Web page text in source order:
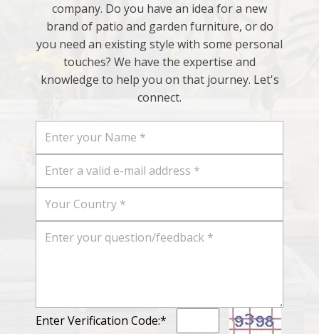
company. Do you have an idea for a new
brand of patio and garden furniture, or do
you need an existing style with some personal
touches? We have the expertise and
knowledge to help you on that journey. Let's
connect.
Enter Verification Code:*